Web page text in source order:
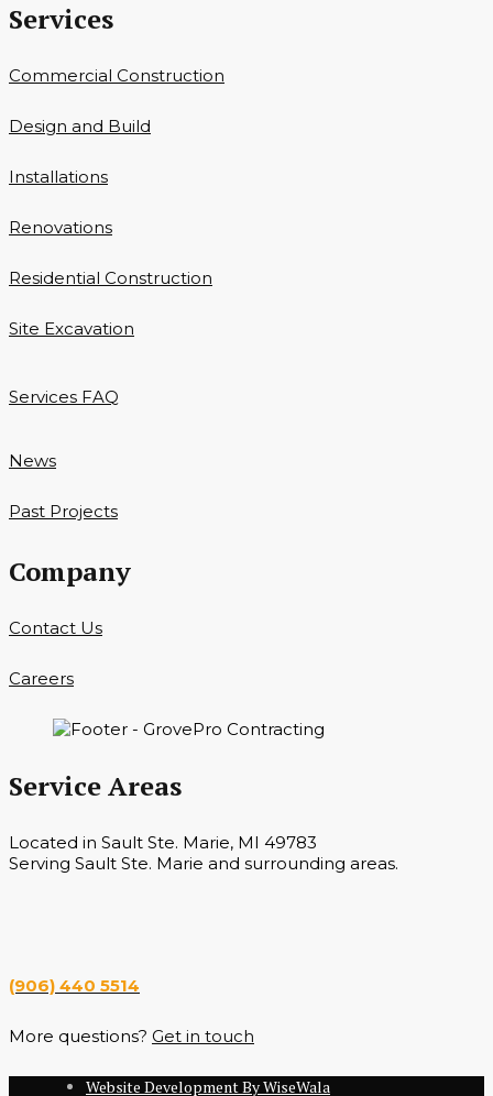
Services
Commercial Construction
Design and Build
Installations
Renovations
Residential Construction
Site Excavation
Services FAQ
News
Past Projects
Company
Contact Us
Careers
Service Areas
Located in Sault Ste. Marie, MI 49783
Serving Sault Ste. Marie and surrounding areas.
(906) 440 5514
More questions? Get in touch
Website Development By WiseWala